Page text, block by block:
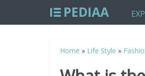
Home » Life Style »